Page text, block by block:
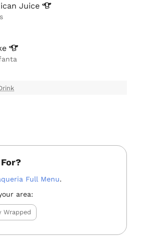
Juice
Full Menu.
area:
Wrapped